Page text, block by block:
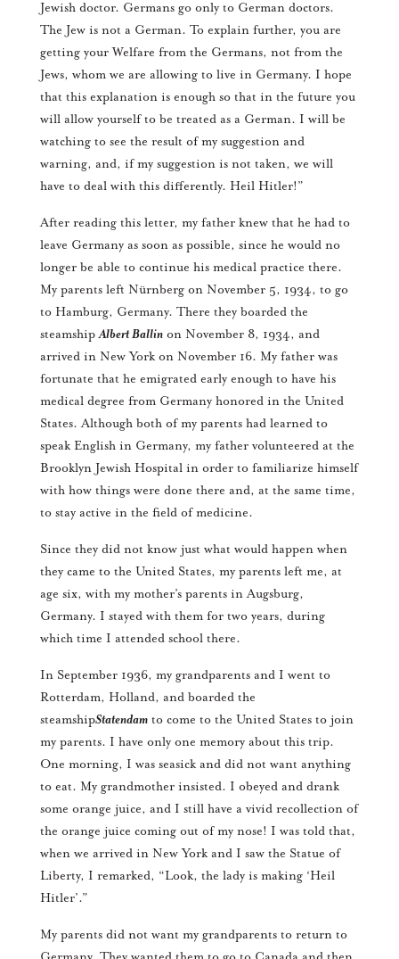
Jewish doctor. Germans go only to German doctors.
The Jew is not a German. To explain further, you are
getting your Welfare from the Germans, not from the
Jews, whom we are allowing to live in Germany. I hope
that this explanation is enough so that in the future you
will allow yourself to be treated as a German. I will be
watching to see the result of my suggestion and
warning, and, if my suggestion is not taken, we will
have to deal with this differently. Heil Hitler!”
After reading this letter, my father knew that he had to
leave Germany as soon as possible, since he would no
longer be able to continue his medical practice there.
My parents left Nürnberg on November 5, 1934, to go
to Hamburg, Germany. There they boarded the
steamshipAlbert Ballinon November 8, 1934, and
arrived in New York on November 16. My father was
fortunate that he emigrated early enough to have his
medical degree from Germany honored in the United
States. Although both of my parents had learned to
speak English in Germany, my father volunteered at the
Brooklyn Jewish Hospital in order to familiarize himself
with how things were done there and, at the same time,
to stay active in the field of medicine.
Since they did not know just what would happen when
they came to the United States, my parents left me, at
age six, with my mother’s parents in Augsburg,
Germany. I stayed with them for two years, during
which time I attended school there.
In September 1936, my grandparents and I went to
Rotterdam, Holland, and boarded the
steamshipStatendamto come to the United States to join
my parents. I have only one memory about this trip.
One morning, I was seasick and did not want anything
to eat. My grandmother insisted. I obeyed and drank
some orange juice, and I still have a vivid recollection of
the orange juice coming out of my nose! I was told that,
when we arrived in New York and I saw the Statue of
Liberty, I remarked, “Look, the lady is making ‘Heil
Hitler’.”
My parents did not want my grandparents to return to